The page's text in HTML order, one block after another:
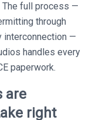
full process —
through
interconnection —
handles every
paperwork.
are
right